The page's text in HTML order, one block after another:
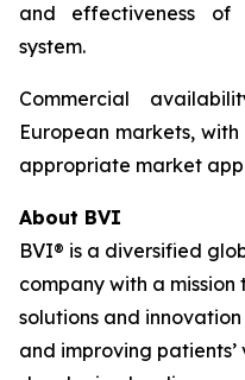
and effectiveness of
system.
Commercial
European markets,
appropriate market
About BVI
BVI® is a diversified
company with a
solutions and
and improving